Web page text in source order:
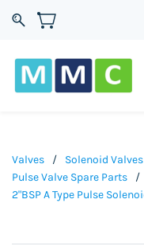
Valves / Solenoid Valves
Pulse Valve Spare Parts
/
2"BSP A Type Pulse